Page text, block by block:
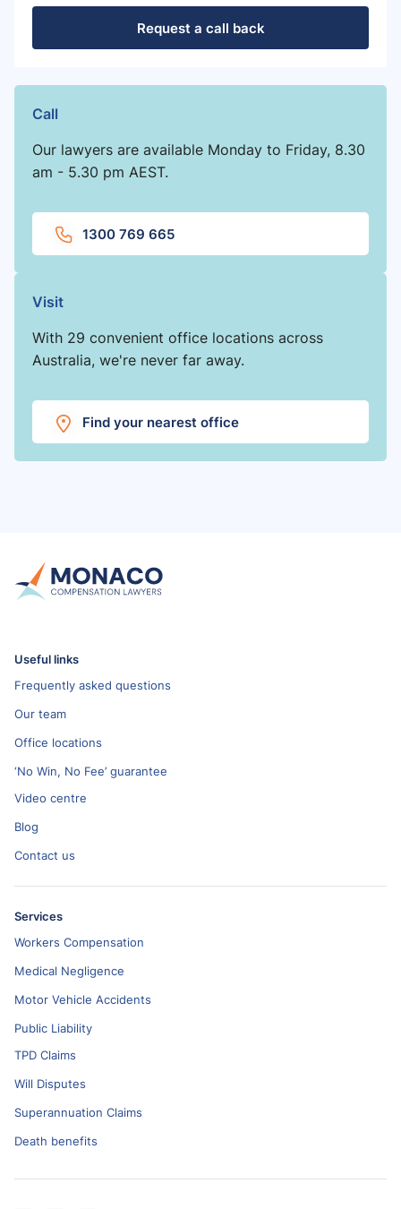
Request a call back
Call
Our lawyers are available Monday to Friday, 8.30
am - 5.30 pm AEST.
1300 769 665
Visit
With 29 convenient office locations across
Australia, we're never far away.
Find your nearest office
Useful links
Frequently asked questions
Our team
Office locations
‘No Win, No Fee’ guarantee
Video centre
Blog
Contact us
Services
Workers Compensation
Medical Negligence
Motor Vehicle Accidents
Public Liability
TPD Claims
Will Disputes
Superannuation Claims
Death benefits